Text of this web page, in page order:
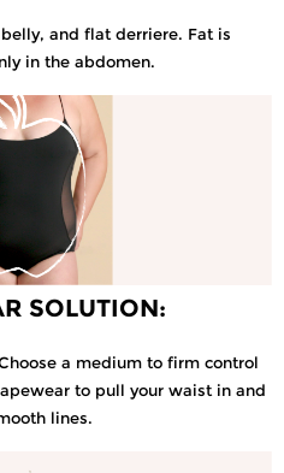
and flat derriere. Fat is
in the abdomen.
SOLUTION:
a medium to firm control
to pull your waist in and
lines.